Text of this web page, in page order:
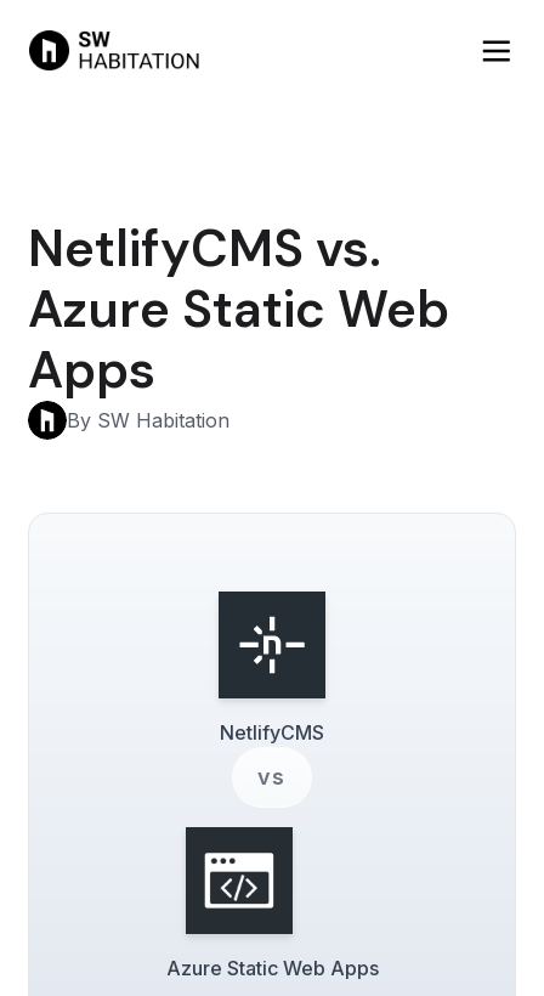
NetlifyCMS vs.
Azure Static Web
Apps
By SW Habitation
NetlifyCMS
vs
Azure Static Web Apps